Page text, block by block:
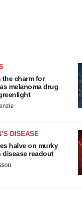
the charm for
melanoma drug
DISEASE
halve on murky
disease readout